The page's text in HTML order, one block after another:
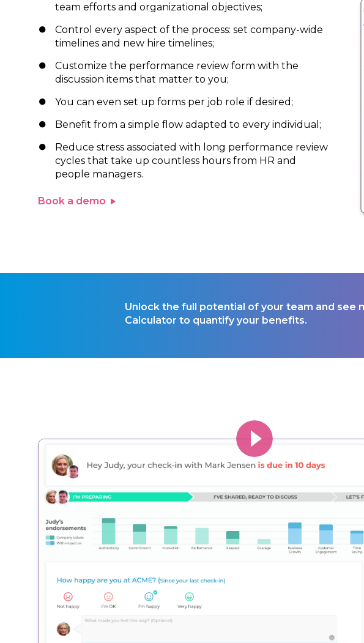
team efforts and organizational objectives;
Control every aspect of the process: set company-wide
timelines and new hire timelines;
Customize the performance review form with the
discussion items that matter to you;
You can even set up forms per job role if desired;
Benefit from a simple flow adapted to every individual;
Reduce stress associated with long performance review
cycles that take up countless hours from HR and
people managers.
Book a demo
Unlock the full potential of your team and see
Calculator to quantify your benefits.